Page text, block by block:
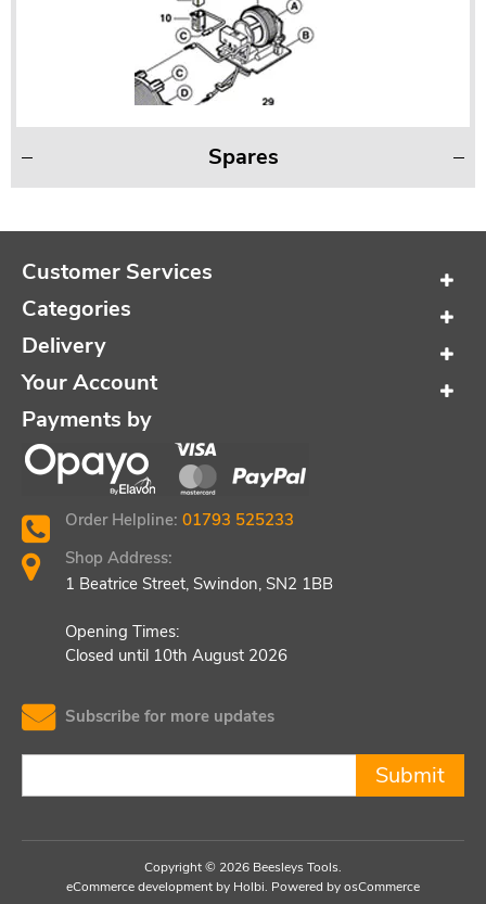
Spares
Customer Services
Categories
Delivery
Your Account
Payments by
Order Helpline: 01793 525233
Shop Address:
1 Beatrice Street, Swindon, SN2 1BB
Opening Times:
Closed until 10th August 2026
Subscribe for more updates
Submit
Copyright © 2026 Beesleys Tools.
eCommerce development by Holbi. Powered by osCommerce